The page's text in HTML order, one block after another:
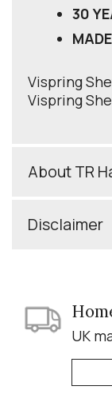
30
Vispring
Vispring
About TR
Disclaimer
UK